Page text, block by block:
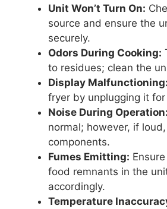
Unit Won’t Turn On:
source and ensure the
securely.
Odors During Cooking:
to residues; clean the
Display Malfunctioning:
fryer by unplugging it
Noise During Operation:
normal; however, if
components.
Fumes Emitting:
food remnants in the
accordingly.
Temperature